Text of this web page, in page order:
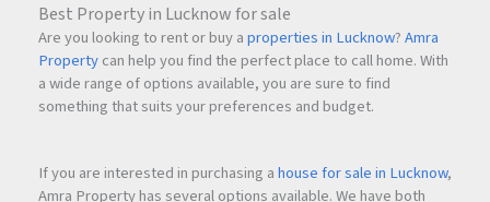
Best Property in Lucknow for sale
Are you looking to rent or buy aproperties in Lucknow?Amra
Propertycan help you find the perfect place to call home. With
a wide range of options available, you are sure to find
something that suits your preferences and budget.
If you are interested in purchasing ahouse for sale in Lucknow,
Amra Property has several options available. We have both